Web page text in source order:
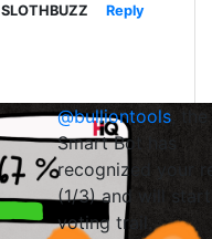
Reply
@bulliontools ,
Smart Bot has
recognized your
(1/3) and will
voting trail.
0 0